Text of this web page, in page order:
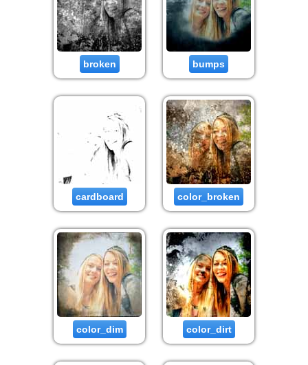
broken bumps
cardboard color_broken
color_dim color_dirt